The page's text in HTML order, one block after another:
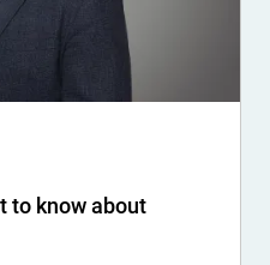
to know about